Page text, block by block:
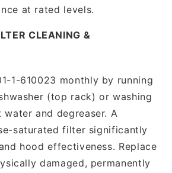
at rated levels.
CLEANING &
1-610023 monthly by running
(top rack) or washing
and degreaser. A
saturated filter significantly
hood effectiveness. Replace
damaged, permanently